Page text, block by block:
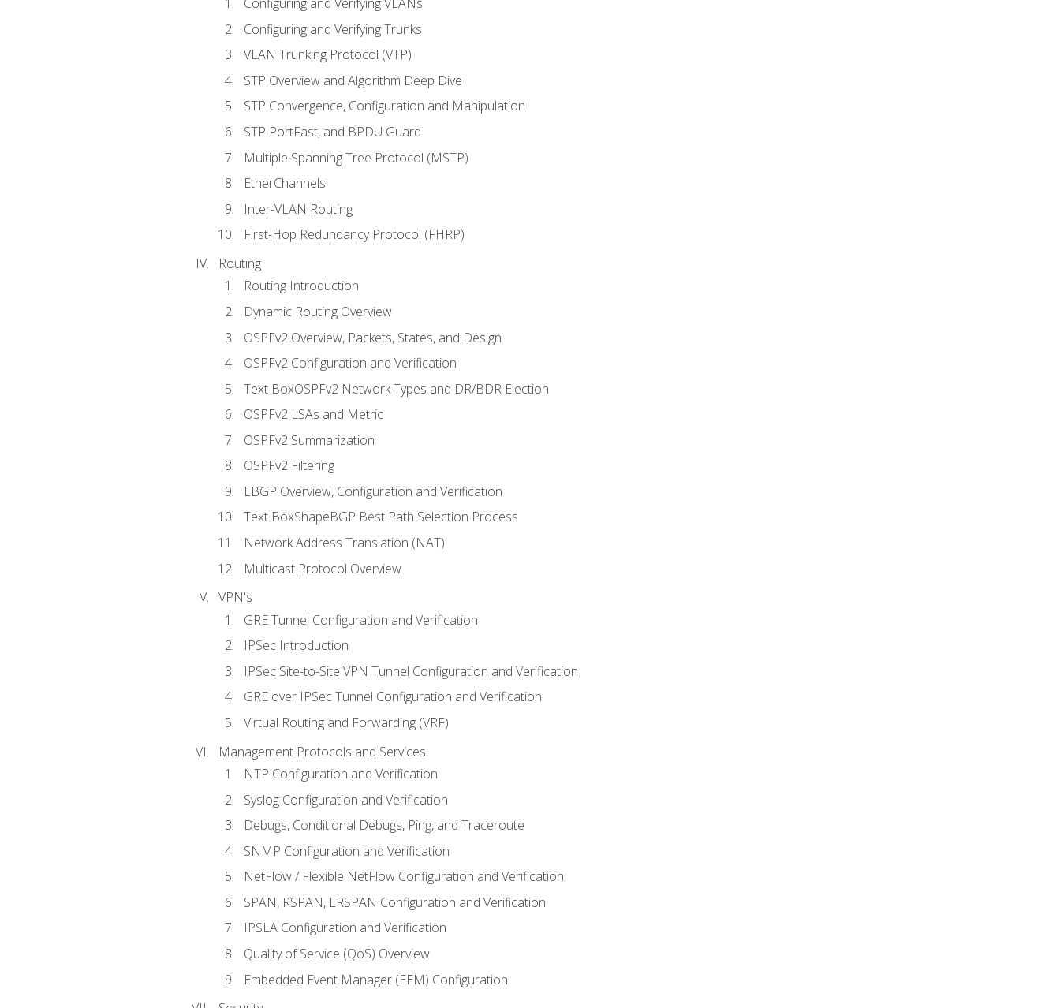
Configuring and Verifying Trunks
VLAN Trunking Protocol (VTP)
STP Overview and Algorithm Deep Dive
STP Convergence, Configuration and Manipulation
STP PortFast, and BPDU Guard
Multiple Spanning Tree Protocol (MSTP)
EtherChannels
Inter-VLAN Routing
First-Hop Redundancy Protocol (FHRP)
Routing
Routing Introduction
Dynamic Routing Overview
OSPFv2 Overview, Packets, States, and Design
OSPFv2 Configuration and Verification
Text BoxOSPFv2 Network Types and DR/BDR Election
OSPFv2 LSAs and Metric
OSPFv2 Summarization
OSPFv2 Filtering
EBGP Overview, Configuration and Verification
Text BoxShapeBGP Best Path Selection Process
Network Address Translation (NAT)
Multicast Protocol Overview
VPN's
GRE Tunnel Configuration and Verification
IPSec Introduction
IPSec Site-to-Site VPN Tunnel Configuration and Verification
GRE over IPSec Tunnel Configuration and Verification
Virtual Routing and Forwarding (VRF)
Management Protocols and Services
NTP Configuration and Verification
Syslog Configuration and Verification
Debugs, Conditional Debugs, Ping, and Traceroute
SNMP Configuration and Verification
NetFlow / Flexible NetFlow Configuration and Verification
SPAN, RSPAN, ERSPAN Configuration and Verification
IPSLA Configuration and Verification
Quality of Service (QoS) Overview
Embedded Event Manager (EEM) Configuration